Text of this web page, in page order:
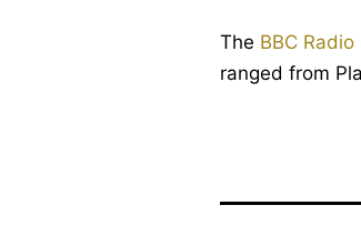
The BBC
ranged from